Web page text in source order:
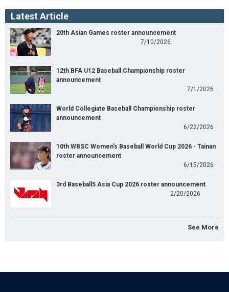
Latest Article
20th Asian Games roster announcement
7/10/2026
12th BFA U12 Baseball Championship roster
announcement
7/1/2026
World Collegiate Baseball Championship roster
announcement
6/22/2026
10th WBSC Women's Baseball World Cup 2026 - Tainan
roster announcement
6/15/2026
3rd Baseball5 Asia Cup 2026 roster announcement
2/20/2026
See More